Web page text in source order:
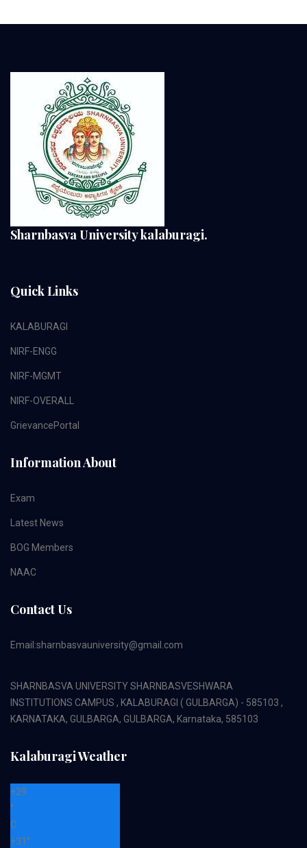
Sharnbasva University kalaburagi.
Quick Links
KALABURAGI
NIRF-ENGG
NIRF-MGMT
NIRF-OVERALL
GrievancePortal
Information About
Exam
Latest News
BOG Members
NAAC
Contact Us
Email:sharnbasvauniversity@gmail.com
SHARNBASVA UNIVERSITY SHARNBASVESHWARA
INSTITUTIONS CAMPUS , KALABURAGI ( GULBARGA) - 585103 ,
KARNATAKA, GULBARGA, GULBARGA, Karnataka, 585103
Kalaburagi Weather
+29
°
C
+31°